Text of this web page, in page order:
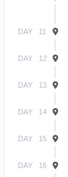
DAY 11
DAY 12
DAY 13
DAY 14
DAY 15
DAY 16